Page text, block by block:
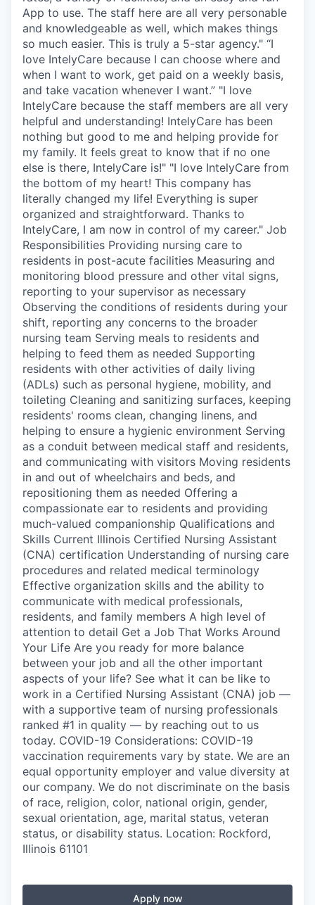
App to use. The staff here are all very personable
and knowledgeable as well, which makes things
so much easier. This is truly a 5-star agency." “I
love IntelyCare because I can choose where and
when I want to work, get paid on a weekly basis,
and take vacation whenever I want.” "I love
IntelyCare because the staff members are all very
helpful and understanding! IntelyCare has been
nothing but good to me and helping provide for
my family. It feels great to know that if no one
else is there, IntelyCare is!" "I love IntelyCare from
the bottom of my heart! This company has
literally changed my life! Everything is super
organized and straightforward. Thanks to
IntelyCare, I am now in control of my career." Job
Responsibilities Providing nursing care to
residents in post-acute facilities Measuring and
monitoring blood pressure and other vital signs,
reporting to your supervisor as necessary
Observing the conditions of residents during your
shift, reporting any concerns to the broader
nursing team Serving meals to residents and
helping to feed them as needed Supporting
residents with other activities of daily living
(ADLs) such as personal hygiene, mobility, and
toileting Cleaning and sanitizing surfaces, keeping
residents' rooms clean, changing linens, and
helping to ensure a hygienic environment Serving
as a conduit between medical staff and residents,
and communicating with visitors Moving residents
in and out of wheelchairs and beds, and
repositioning them as needed Offering a
compassionate ear to residents and providing
much-valued companionship Qualifications and
Skills Current Illinois Certified Nursing Assistant
(CNA) certification Understanding of nursing care
procedures and related medical terminology
Effective organization skills and the ability to
communicate with medical professionals,
residents, and family members A high level of
attention to detail Get a Job That Works Around
Your Life Are you ready for more balance
between your job and all the other important
aspects of your life? See what it can be like to
work in a Certified Nursing Assistant (CNA) job —
with a supportive team of nursing professionals
ranked #1 in quality — by reaching out to us
today. COVID-19 Considerations: COVID-19
vaccination requirements vary by state. We are an
equal opportunity employer and value diversity at
our company. We do not discriminate on the basis
of race, religion, color, national origin, gender,
sexual orientation, age, marital status, veteran
status, or disability status. Location: Rockford,
Illinois 61101
Apply now